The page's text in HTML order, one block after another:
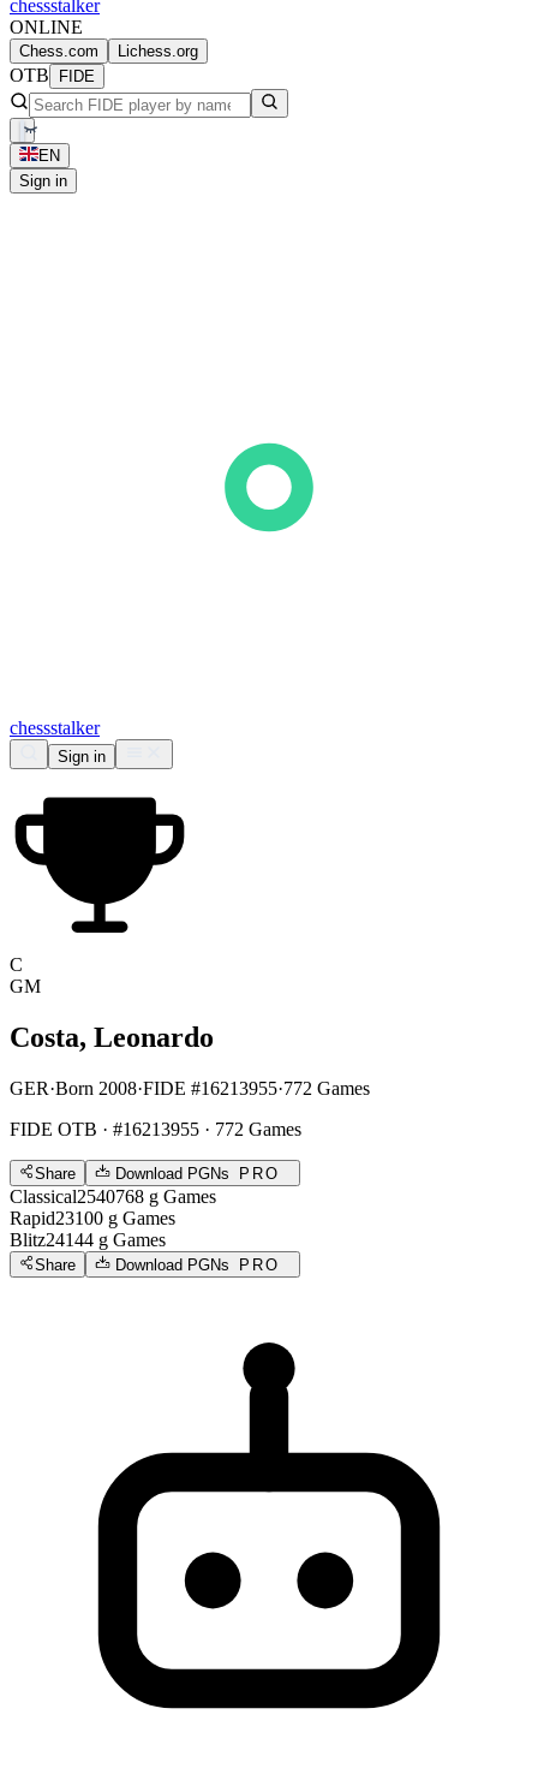
chessstalker
ONLINE
Chess.com Lichess.org
OTB FIDE
EN
Sign in
chessstalker
Sign in
C
GM
Costa, Leonardo
GER·Born 2008·FIDE #16213955·772 Games
FIDE OTB · #16213955 · 772 Games
Share Download PGNs PRO
Classical2540768 g Games
Rapid23100 g Games
Blitz24144 g Games
Share Download PGNs PRO